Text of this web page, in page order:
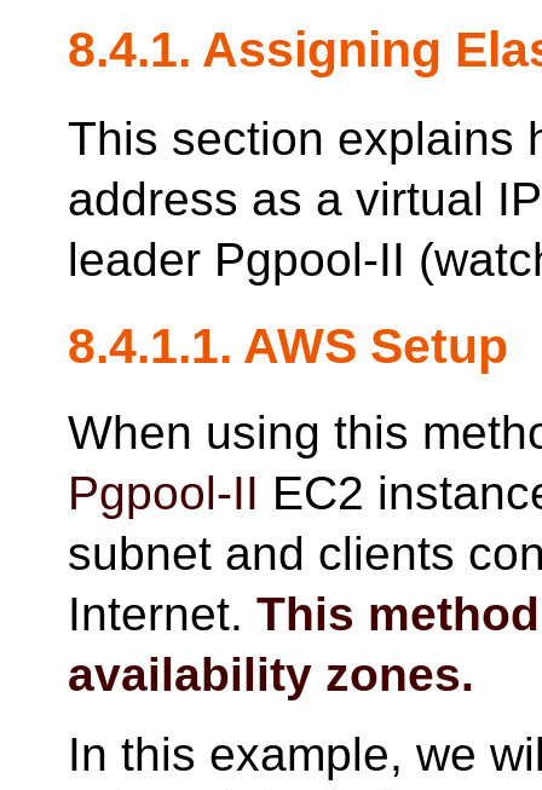
8.4.1. Assigning
This section explains
address as a virtual
leader Pgpool-II
8.4.1.1. AWS Setup
When using this
Pgpool-II EC2
subnet and clients
Internet.This
availability zones.
In this example, we